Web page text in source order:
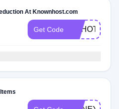
At Knownhost.com
Get Code HAHOT10